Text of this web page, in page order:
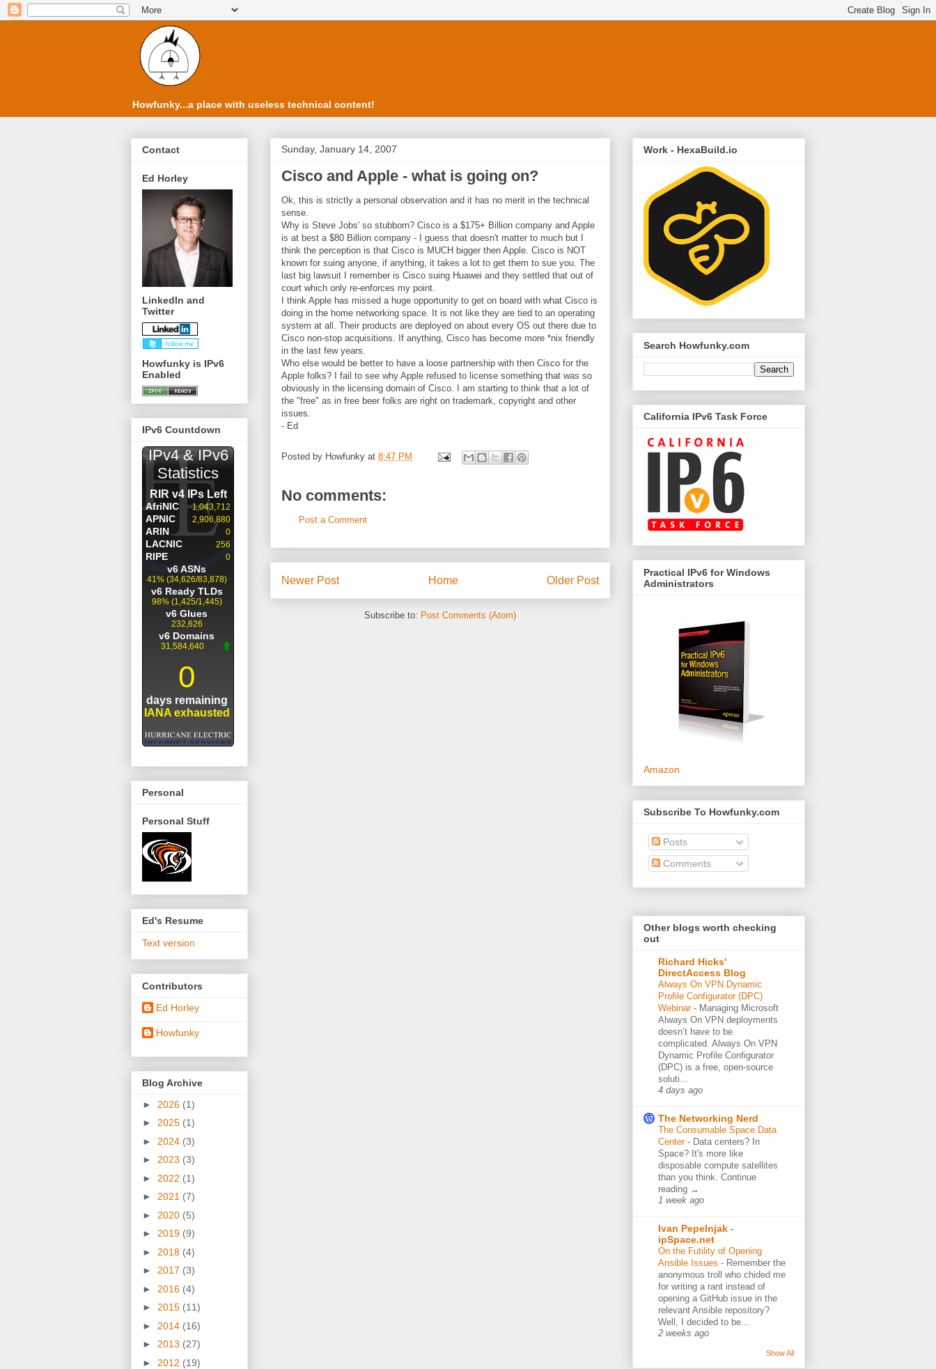
Howfunky...a place with useless technical content!
Sunday, January 14, 2007
Cisco and Apple - what is going on?
Ok, this is strictly a personal observation and it has no merit in the technical
sense.
Why is Steve Jobs' so stubborn? Cisco is a $175+ Billion company and Apple
is at best a $80 Billion company - I guess that doesn't matter to much but I
think the perception is that Cisco is MUCH bigger then Apple. Cisco is NOT
known for suing anyone, if anything, it takes a lot to get them to sue you. The
last big lawsuit I remember is Cisco suing Huawei and they settled that out of
court which only re-enforces my point.
I think Apple has missed a huge opportunity to get on board with what Cisco is
doing in the home networking space. It is not like they are tied to an operating
system at all. Their products are deployed on about every OS out there due to
Cisco non-stop acquisitions. If anything, Cisco has become more *nix friendly
in the last few years.
Who else would be better to have a loose partnership with then Cisco for the
Apple folks? I fail to see why Apple refused to license something that was so
obviously in the licensing domain of Cisco. I am starting to think that a lot of
the "free" as in free beer folks are right on trademark, copyright and other
issues.
- Ed
Posted by Howfunky at 8:47 PM
No comments:
Post a Comment
Newer Post Older Post
Home
Subscribe to: Post Comments (Atom)
Contact
Ed Horley
LinkedIn and
Twitter
Howfunky is IPv6
Enabled
IPv6 Countdown
Personal
Personal Stuff
Ed's Resume
Text version
Contributors
Ed Horley
Howfunky
Blog Archive
► 2026 (1)
► 2025 (1)
► 2024 (3)
► 2023 (3)
► 2022 (1)
► 2021 (7)
► 2020 (5)
► 2019 (9)
► 2018 (4)
► 2017 (3)
► 2016 (4)
► 2015 (11)
► 2014 (16)
► 2013 (27)
► 2012 (19)
Work - HexaBuild.io
Search Howfunky.com
California IPv6 Task Force
Practical IPv6 for Windows
Administrators
Amazon
Subscribe To Howfunky.com
Posts
Comments
Other blogs worth checking
out
Richard Hicks'
DirectAccess Blog
Always On VPN Dynamic
Profile Configurator (DPC)
Webinar - Managing Microsoft
Always On VPN deployments
doesn’t have to be
complicated. Always On VPN
Dynamic Profile Configurator
(DPC) is a free, open-source
soluti...
4 days ago
The Networking Nerd
The Consumable Space Data
Center - Data centers? In
Space? It's more like
disposable compute satellites
than you think. Continue
reading →
1 week ago
Ivan Pepelnjak -
ipSpace.net
On the Futility of Opening
Ansible Issues - Remember the
anonymous troll who chided me
for writing a rant instead of
opening a GitHub issue in the
relevant Ansible repository?
Well, I decided to be...
2 weeks ago
Show All